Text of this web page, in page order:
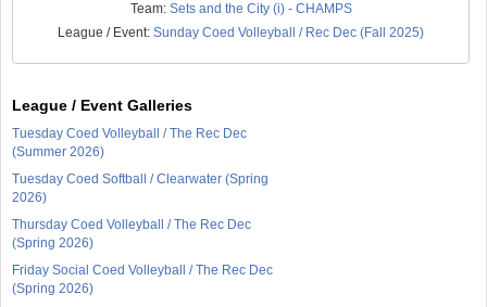
Team: Sets and the City (i) - CHAMPS
League / Event:Sunday Coed Volleyball / Rec Dec (Fall 2025)
League / Event Galleries
Tuesday Coed Volleyball / The Rec Dec
(Summer 2026)
Tuesday Coed Softball / Clearwater (Spring
2026)
Thursday Coed Volleyball / The Rec Dec
(Spring 2026)
Friday Social Coed Volleyball / The Rec Dec
(Spring 2026)